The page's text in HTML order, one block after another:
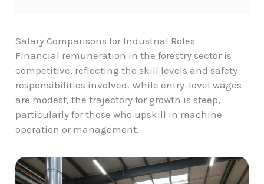
Salary Comparisons for Industrial Roles
Financial remuneration in the forestry sector is
competitive, reflecting the skill levels and safety
responsibilities involved. While entry-level wages
are modest, the trajectory for growth is steep,
particularly for those who upskill in machine
operation or management.